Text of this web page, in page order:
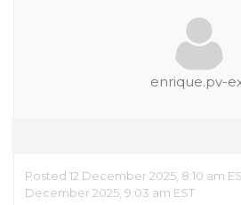
enrique.pv-
Posted 12 December 2025, 8:10 am
December 2025, 9:03 am EST